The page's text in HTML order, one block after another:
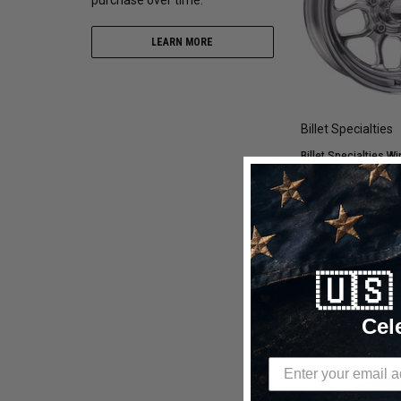
LEARN MORE
Billet Specialties
Billet Specialties
Drag Wheel |
5x120 -
$1,557.60
CHOOSE
Compare
🇺🇸